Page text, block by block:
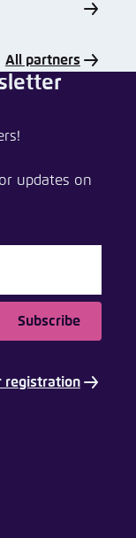
All partners
updates on
Subscribe
registration